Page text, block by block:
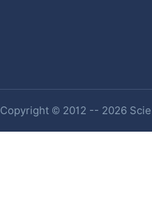
Copyright © 2012 -- 2026